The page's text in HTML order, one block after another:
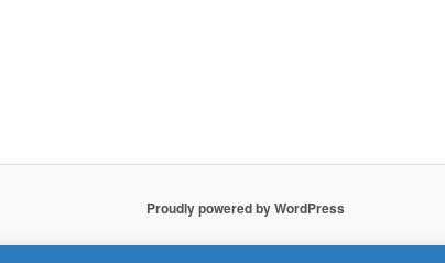
Proudly powered by WordPress